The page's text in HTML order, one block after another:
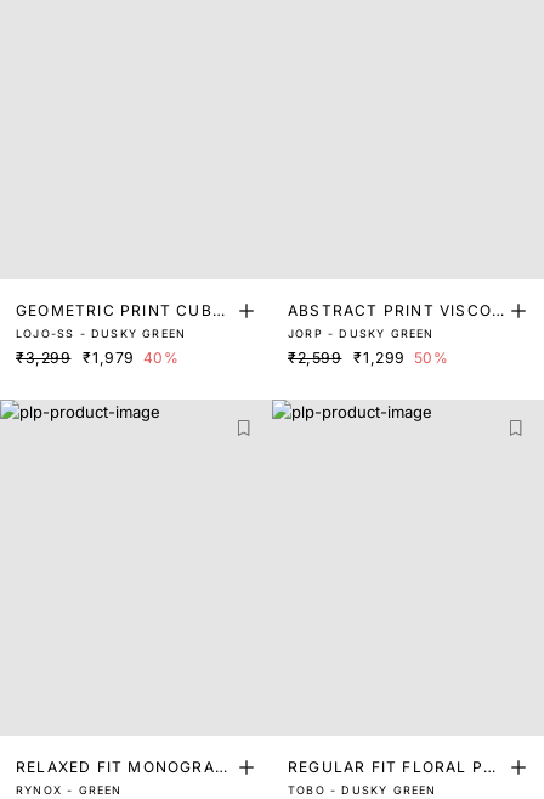
GEOMETRIC PRINT CUBA
N COLLAR SHIRT
LOJO-SS - DUSKY GREEN
₹3,299 ₹1,979 40%
ABSTRACT PRINT VISCOS
E SHIRT
JORP - DUSKY GREEN
₹2,599 ₹1,299 50%
RELAXED FIT MONOGRAM
RYNOX - GREEN
REGULAR FIT FLORAL PRI
TOBO - DUSKY GREEN